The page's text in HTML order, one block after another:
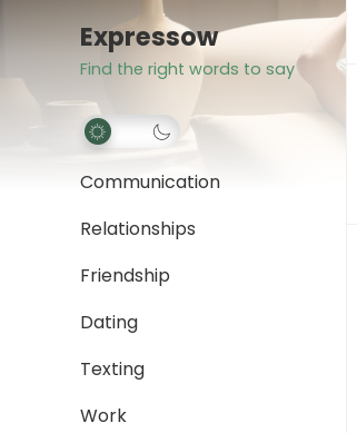
Expressow
Find the right words to say
Communication
Relationships
Friendship
Dating
Texting
Work